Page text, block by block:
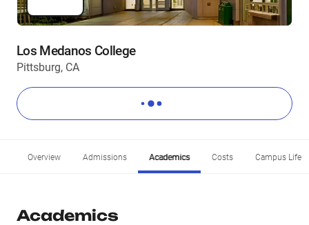
Los Medanos College
Pittsburg, CA
Overview Admissions Academics Costs Campus Life
Academics